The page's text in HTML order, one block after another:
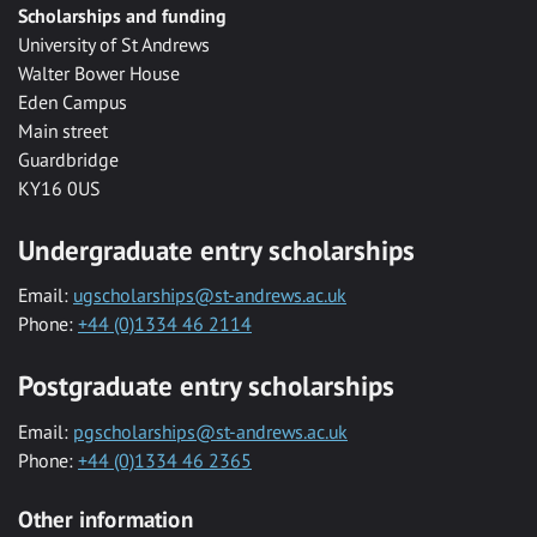
Scholarships and funding
University of St Andrews
Walter Bower House
Eden Campus
Main street
Guardbridge
KY16 0US
Undergraduate entry scholarships
Email: ugscholarships@st-andrews.ac.uk
Phone: +44 (0)1334 46 2114
Postgraduate entry scholarships
Email: pgscholarships@st-andrews.ac.uk
Phone: +44 (0)1334 46 2365
Other information